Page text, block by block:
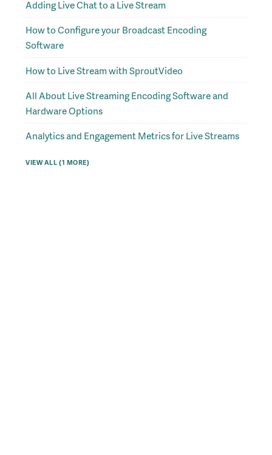
Adding Live Chat to a Live Stream
How to Configure your Broadcast Encoding
Software
How to Live Stream with SproutVideo
All About Live Streaming Encoding Software and
Hardware Options
Analytics and Engagement Metrics for Live Streams
VIEW ALL (1 MORE)